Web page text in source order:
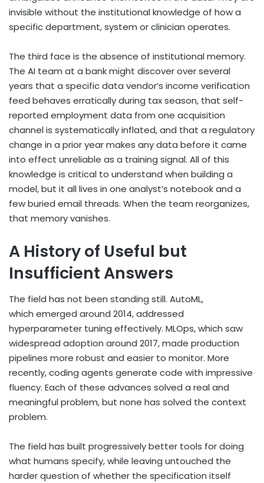
invisible without the institutional knowledge of how a
specific department, system or clinician operates.
The third face is the absence of institutional memory.
The AI team at a bank might discover over several
years that a specific data vendor’s income verification
feed behaves erratically during tax season, that self-
reported employment data from one acquisition
channel is systematically inflated, and that a regulatory
change in a prior year makes any data before it came
into effect unreliable as a training signal. All of this
knowledge is critical to understand when building a
model, but it all lives in one analyst’s notebook and a
few buried email threads. When the team reorganizes,
that memory vanishes.
A History of Useful but
Insufficient Answers
The field has not been standing still. AutoML,
which emerged around 2014, addressed
hyperparameter tuning effectively. MLOps, which saw
widespread adoption around 2017, made production
pipelines more robust and easier to monitor. More
recently, coding agents generate code with impressive
fluency. Each of these advances solved a real and
meaningful problem, but none has solved the context
problem.
The field has built progressively better tools for doing
what humans specify, while leaving untouched the
harder question of whether the specification itself